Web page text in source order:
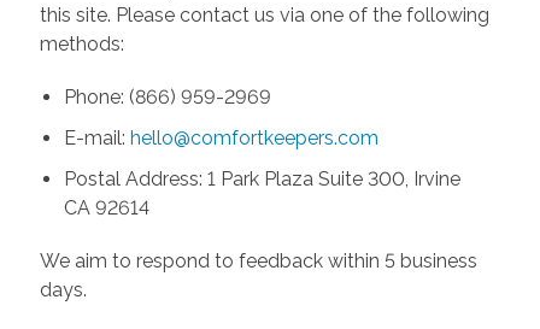
this site. Please contact us via one of the following
methods:
Phone: (866) 959-2969
E-mail: hello@comfortkeepers.com
Postal Address: 1 Park Plaza Suite 300, Irvine
CA 92614
We aim to respond to feedback within 5 business
days.